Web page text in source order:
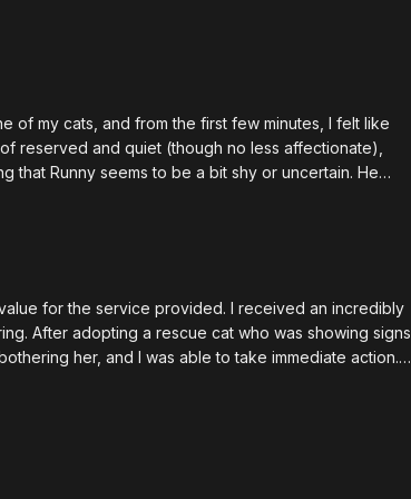
of my cats, and from the first few minutes, I felt like
reserved and quiet (though no less affectionate),
that Runny seems to be a bit shy or uncertain. He
Maricris reassured him that it was okay without
otherwise), she was accurate when she described
cats, Runny spends the most time watching the sky
solutions to some of the blockages and issues she
for the service provided. I received an incredibly
After adopting a rescue cat who was showing signs
her, and I was able to take immediate action.
level. Hearing my cat's thoughts brought me to
loved by me and is happier with me. I had initially
my other cats and even considered whether she